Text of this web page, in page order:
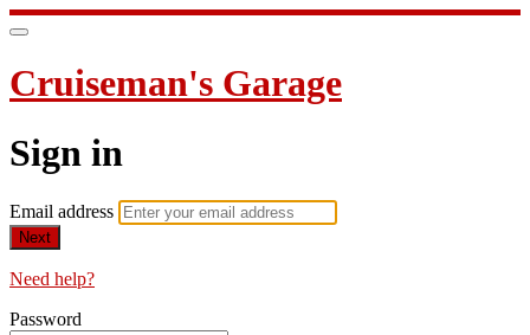
Cruiseman's Garage
Sign in
Email address
Next
Need help?
Password